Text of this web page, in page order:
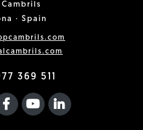
· Spain
369 511
FACEBOOK F
YOUTUBEFA LINKEDIN